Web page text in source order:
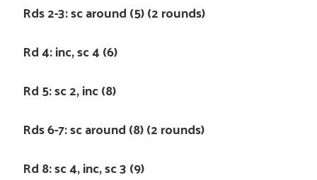
Rds 2-3: sc around (5) (2 rounds)
Rd 4: inc, sc 4 (6)
Rd 5: sc 2, inc (8)
Rds 6-7: sc around (8) (2 rounds)
Rd 8: sc 4, inc, sc 3 (9)